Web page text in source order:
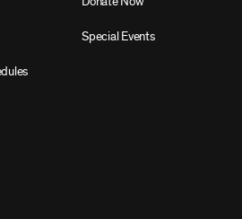
Special Events